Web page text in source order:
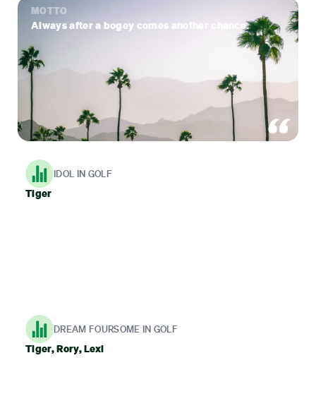
MOTTO
Always after a bogey comes another chance.
IDOL IN GOLF
Tiger
DREAM FOURSOME IN GOLF
Tiger, Rory, Lexi